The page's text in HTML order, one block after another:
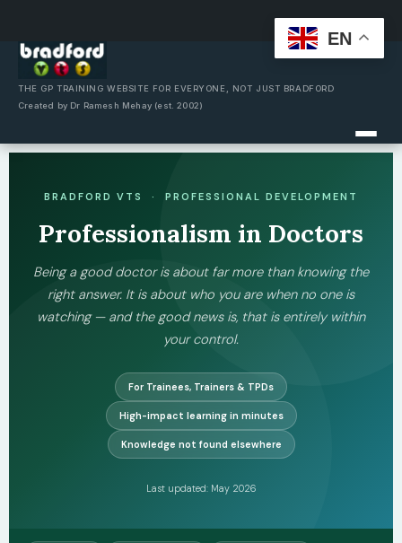
Skip
content
THE GP TRAINING WEBSITE FOR EVERYONE, NOT JUST BRADFORD
Created by Dr Ramesh Mehay (est. 2002)
BRADFORD VTS · PROFESSIONAL DEVELOPMENT
Professionalism in Doctors
Being a good doctor is about far more than knowing the
right answer. It is about who you are when no one is
watching — and the good news is, that is entirely within
your control.
For Trainees, Trainers & TPDs
High-impact learning in minutes
Knowledge not found elsewhere
Last updated: May 2026
EN